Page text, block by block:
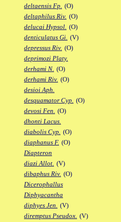
deltaensis Fp. (O)
deltaphilus Riv. (O)
delucai Hypsol. (O)
denticulatus Gi. (V)
depressus Riv. (O)
deprimozi Platy.
derhami N. (O)
derhami Riv. (O)
desioi Aph.
desquamator Cyp. (O)
devosi Fen. (O)
dhonti Lacus.
diabolis Cyp. (O)
diaphanus F. (O)
Diapteron
diazi Allot. (V)
dibaphus Riv. (O)
Dicerophallus
Diphyacantha
diphyes Jen. (V)
diremptus Pseudox. (V)